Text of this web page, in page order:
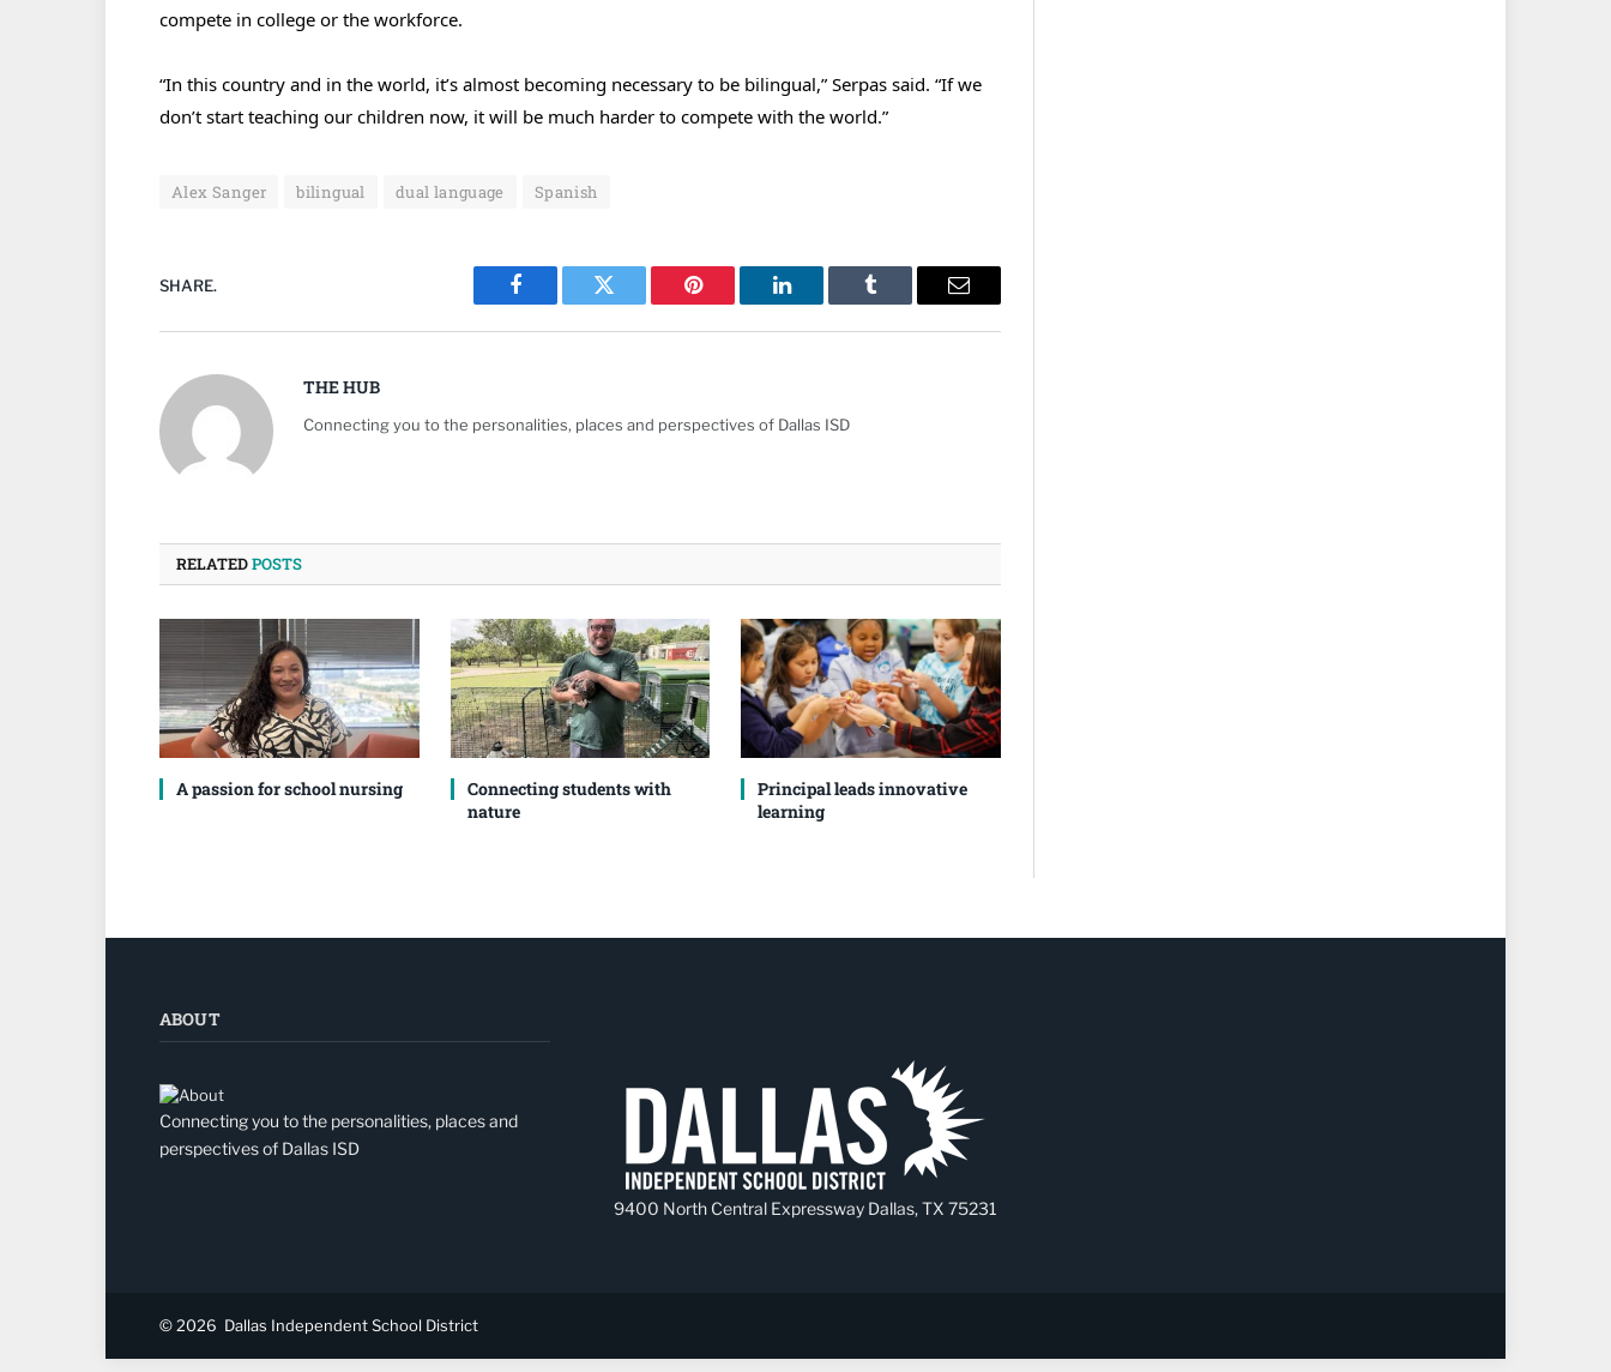
compete in college or the workforce.
“In this country and in the world, it’s almost becoming necessary to be bilingual,” Serpas said. “If we
don’t start teaching our children now, it will be much harder to compete with the world.”
Alex Sanger bilingual dual language Spanish
SHARE.
Facebook Twitter Pinterest LinkedIn Tumblr Email
THE HUB
Connecting you to the personalities, places and perspectives of Dallas ISD
RELATEDPOSTS
A passion for school nursing
Connecting students with
nature
Principal leads innovative
learning
ABOUT
Connecting you to the personalities, places and
perspectives of Dallas ISD
9400 North Central Expressway Dallas, TX 75231
© 2026 Dallas Independent School District